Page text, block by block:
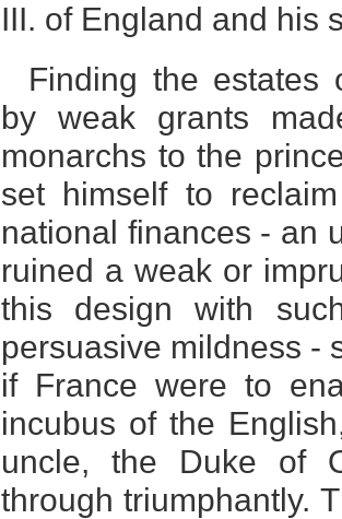
III. of England and his
Finding the estates
by weak grants
monarchs to the
set himself to
national finances - an
ruined a weak or
this design with
persuasive mildness -
if France were to
incubus of the
uncle, the Duke of
through triumphantly.